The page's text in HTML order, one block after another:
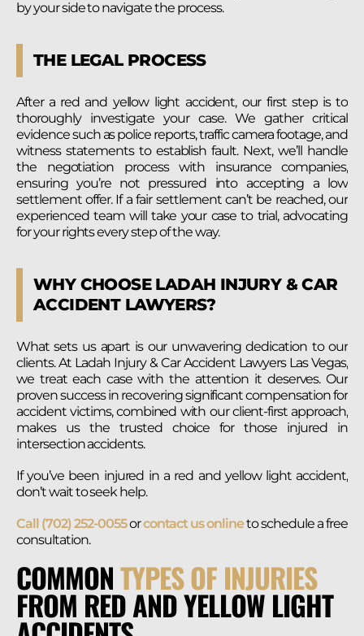
by your side to navigate the process.
THE LEGAL PROCESS
After a red and yellow light accident, our first step is to
thoroughly investigate your case. We gather critical
evidence such as police reports, traffic camera footage, and
witness statements to establish fault. Next, we’ll handle
the negotiation process with insurance companies,
ensuring you’re not pressured into accepting a low
settlement offer. If a fair settlement can’t be reached, our
experienced team will take your case to trial, advocating
for your rights every step of the way.
WHY CHOOSE LADAH INJURY & CAR
ACCIDENT LAWYERS?
What sets us apart is our unwavering dedication to our
clients. At Ladah Injury & Car Accident Lawyers Las Vegas,
we treat each case with the attention it deserves. Our
proven success in recovering significant compensation for
accident victims, combined with our client-first approach,
makes us the trusted choice for those injured in
intersection accidents.
If you’ve been injured in a red and yellow light accident,
don’t wait to seek help.
Call (702) 252-0055orcontact us onlineto schedule a free
consultation.
COMMONTYPES OF INJURIES
FROM RED AND YELLOW LIGHT